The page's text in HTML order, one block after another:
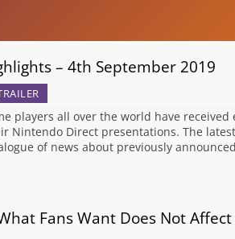
– 4th September 2019
players all over the world have
Nintendo Direct presentations. The
of news about previously
Fans Want Does Not